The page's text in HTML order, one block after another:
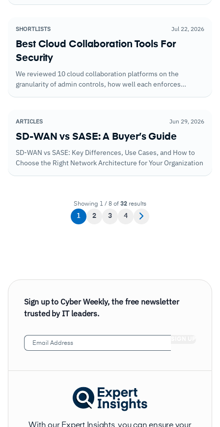
SHORTLISTS Jul 22, 2026
Best Cloud Collaboration Tools For
Security
We reviewed 10 cloud collaboration platforms on the
granularity of admin controls, how well each enforces
ARTICLES Jun 29, 2026
SD-WAN vs SASE: A Buyer’s Guide
SD-WAN vs SASE: Key Differences, Use Cases, and How to
Choose the Right Network Architecture for Your Organization
Showing 1 / 8 of 32 results
1 2 3 4
Sign up to Cyber Weekly, the free newsletter
trusted by IT leaders.
Email
Address (Required)